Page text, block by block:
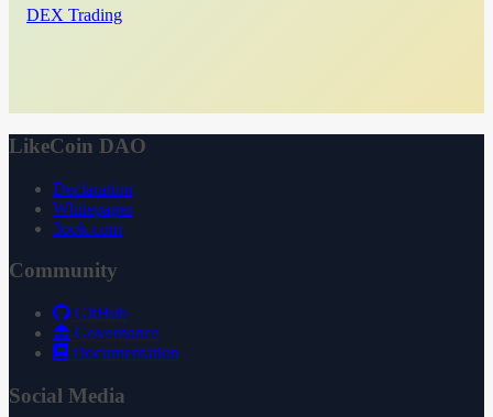
DEX Trading
LikeCoin DAO
Declaration
Whitepaper
3ook.com
Community
GitHub
Governance
Documentation
Social Media